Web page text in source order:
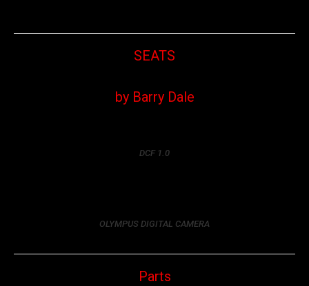
SEATS
by Barry Dale
DCF 1.0
OLYMPUS DIGITAL CAMERA
Parts